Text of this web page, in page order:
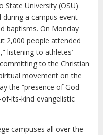
State University (OSU)
a campus event
baptisms. On Monday
2,000 people attended
listening to athletes’
to the Christian
movement on the
the “presence of God
its-kind evangelistic
campuses all over the